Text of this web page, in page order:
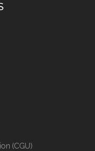
(CGU)